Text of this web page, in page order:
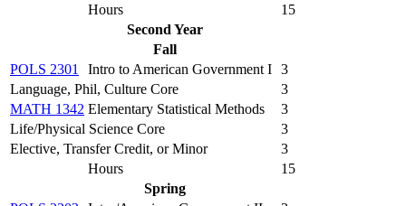
Hours
15
Second Year
Fall
POLS 2301
Intro to American Government I 3
Language, Phil, Culture Core
3
MATH 1342 Elementary Statistical Methods
3
Life/Physical Science Core
3
Elective, Transfer Credit, or Minor
3
Hours
15
Spring